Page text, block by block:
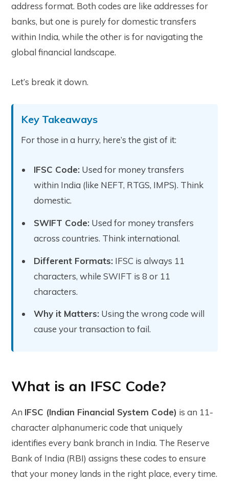
address format. Both codes are like addresses for
banks, but one is purely for domestic transfers
within India, while the other is for navigating the
global financial landscape.
Let’s break it down.
Key Takeaways
For those in a hurry, here’s the gist of it:
IFSC Code: Used for money transfers
within India (like NEFT, RTGS, IMPS). Think
domestic.
SWIFT Code: Used for money transfers
across countries. Think international.
Different Formats: IFSC is always 11
characters, while SWIFT is 8 or 11
characters.
Why it Matters: Using the wrong code will
cause your transaction to fail.
What is an IFSC Code?
An IFSC (Indian Financial System Code) is an 11-
character alphanumeric code that uniquely
identifies every bank branch in India. The Reserve
Bank of India (RBI) assigns these codes to ensure
that your money lands in the right place, every time.